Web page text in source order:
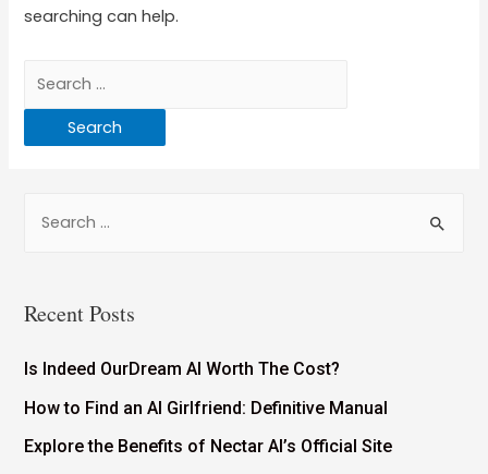
searching can help.
Recent Posts
Is Indeed OurDream AI Worth The Cost?
How to Find an AI Girlfriend: Definitive Manual
Explore the Benefits of Nectar AI’s Official Site